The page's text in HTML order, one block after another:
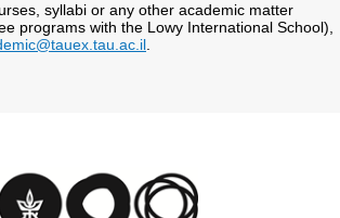
syllabi or any other academic matter
programs with the Lowy International School),